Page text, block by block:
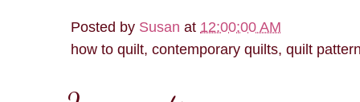
Posted by Susan at 12:00:00 AM
how to quilt, contemporary quilts, quilt